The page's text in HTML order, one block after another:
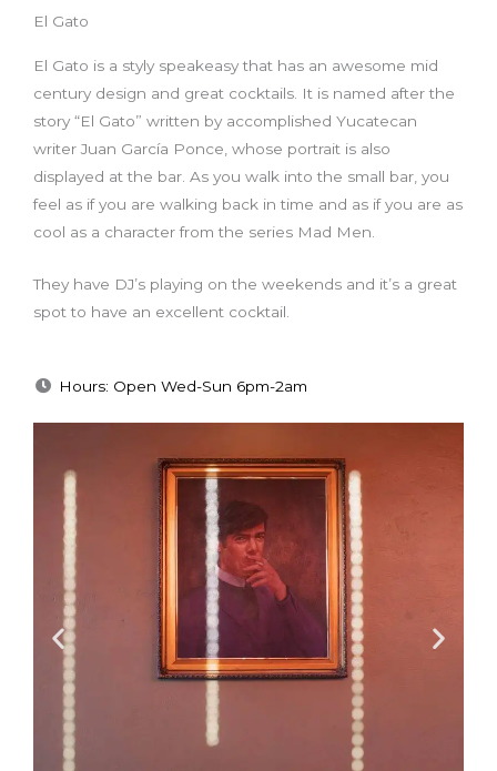
El Gato
El Gato is a styly speakeasy that has an awesome mid
century design and great cocktails. It is named after the
story “El Gato” written by accomplished Yucatecan
writer Juan García Ponce, whose portrait is also
displayed at the bar. As you walk into the small bar, you
feel as if you are walking back in time and as if you are as
cool as a character from the series Mad Men.
They have DJ’s playing on the weekends and it’s a great
spot to have an excellent cocktail.
Hours: Open Wed-Sun 6pm-2am